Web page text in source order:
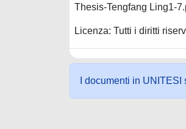
Thesis-Tengfang Ling1-
Licenza: Tutti i diritti
I documenti in